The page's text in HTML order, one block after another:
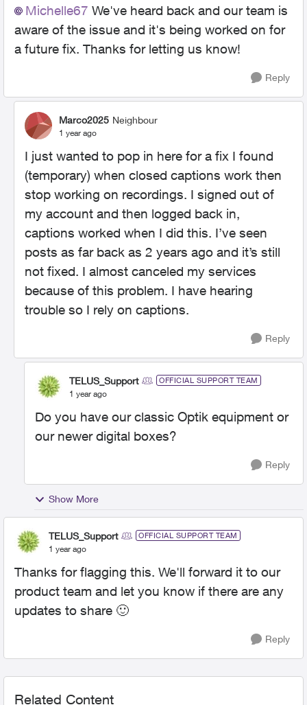
Michelle67 We've heard back and our team is
aware of the issue and it's being worked on for
a future fix. Thanks for letting us know!
Reply
Marco2025 Neighbour
1 year ago
I just wanted to pop in here for a fix I found
(temporary) when closed captions work then
stop working on recordings. I signed out of
my account and then logged back in,
captions worked when I did this. I’ve seen
posts as far back as 2 years ago and it’s still
not fixed. I almost canceled my services
because of this problem. I have hearing
trouble so I rely on captions.
Reply
TELUS_Support OFFICIAL SUPPORT TEAM
1 year ago
Do you have our classic Optik equipment or
our newer digital boxes?
Reply
Show More
TELUS_Support OFFICIAL SUPPORT TEAM
1 year ago
Thanks for flagging this. We'll forward it to our
product team and let you know if there are any
updates to share 🙂
Reply
Related Content